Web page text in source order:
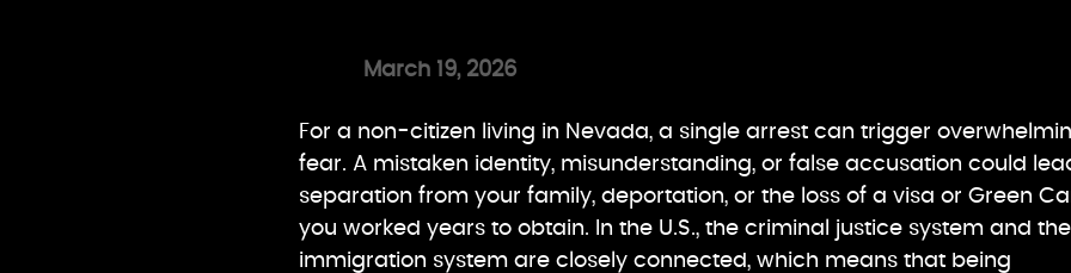
March 19, 2026
For a non-citizen living in Nevada, a single arrest can trigger
fear. A mistaken identity, misunderstanding, or false accusation could
separation from your family, deportation, or the loss of a visa or Green
you worked years to obtain. In the U.S., the criminal justice system and the
immigration system are closely connected, which means that being